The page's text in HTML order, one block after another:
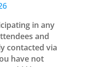
in any
and
contacted via
have not